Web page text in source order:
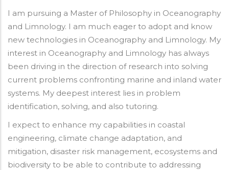
I am pursuing a Master of Philosophy in Oceanography
and Limnology. I am much eager to adopt and know
new technologies in Oceanography and Limnology. My
interest in Oceanography and Limnology has always
been driving in the direction of research into solving
current problems confronting marine and inland water
systems. My deepest interest lies in problem
identification, solving, and also tutoring.
I expect to enhance my capabilities in coastal
engineering, climate change adaptation, and
mitigation, disaster risk management, ecosystems and
biodiversity to be able to contribute to addressing